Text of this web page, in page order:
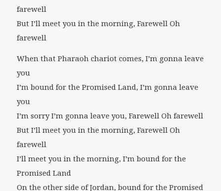
farewell
But I’ll meet you in the morning, Farewell Oh
farewell
When that Pharaoh chariot comes, I’m gonna leave
you
I’m bound for the Promised Land, I’m gonna leave
you
I’m sorry I’m gonna leave you, Farewell Oh farewell
But I’ll meet you in the morning, Farewell Oh
farewell
I’ll meet you in the morning, I’m bound for the
Promised Land
On the other side of Jordan, bound for the Promised